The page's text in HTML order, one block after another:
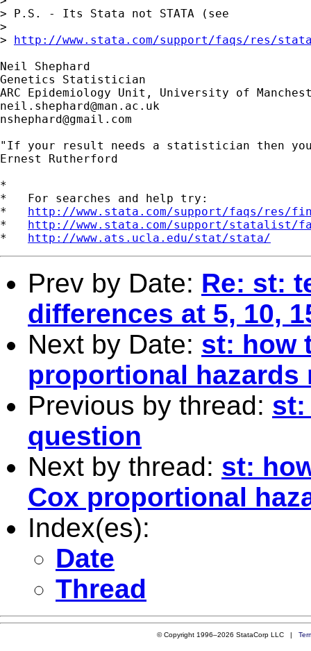
> P.S. - Its Stata not STATA (see
>
> http://www.stata.com/support/faqs/res/
Neil Shephard
Genetics Statistician
neil.shephard@man.ac.uk
nshephard@gmail.com
"If your result needs a statistician then
Ernest Rutherford
*
*   For searches and help try:
* http://www.stata.com/support/faqs/res/
* http://www.stata.com/support/statalist/
* http://www.ats.ucla.edu/stat/stata/
Prev by Date: Re: st:
differences at 5, 10,
Next by Date: st: how
proportional hazards
Previous by thread: st:
question
Next by thread: st:
Cox proportional
Index(es):
Date
Thread
© Copyright 1996–2026 StataCorp LLC |